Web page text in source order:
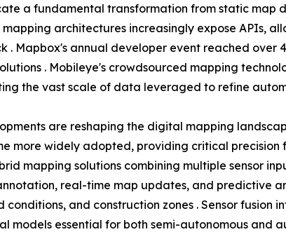
a fundamental transformation from static
architectures increasingly expose APIs,
. Mapbox's annual developer event reached
. Mobileye's crowdsourced mapping
the vast scale of data leveraged to refine
are reshaping the digital mapping
more widely adopted, providing critical
mapping solutions combining multiple sensor
real-time map updates, and predictive
and construction zones . Sensor
models essential for both semi-autonomous and